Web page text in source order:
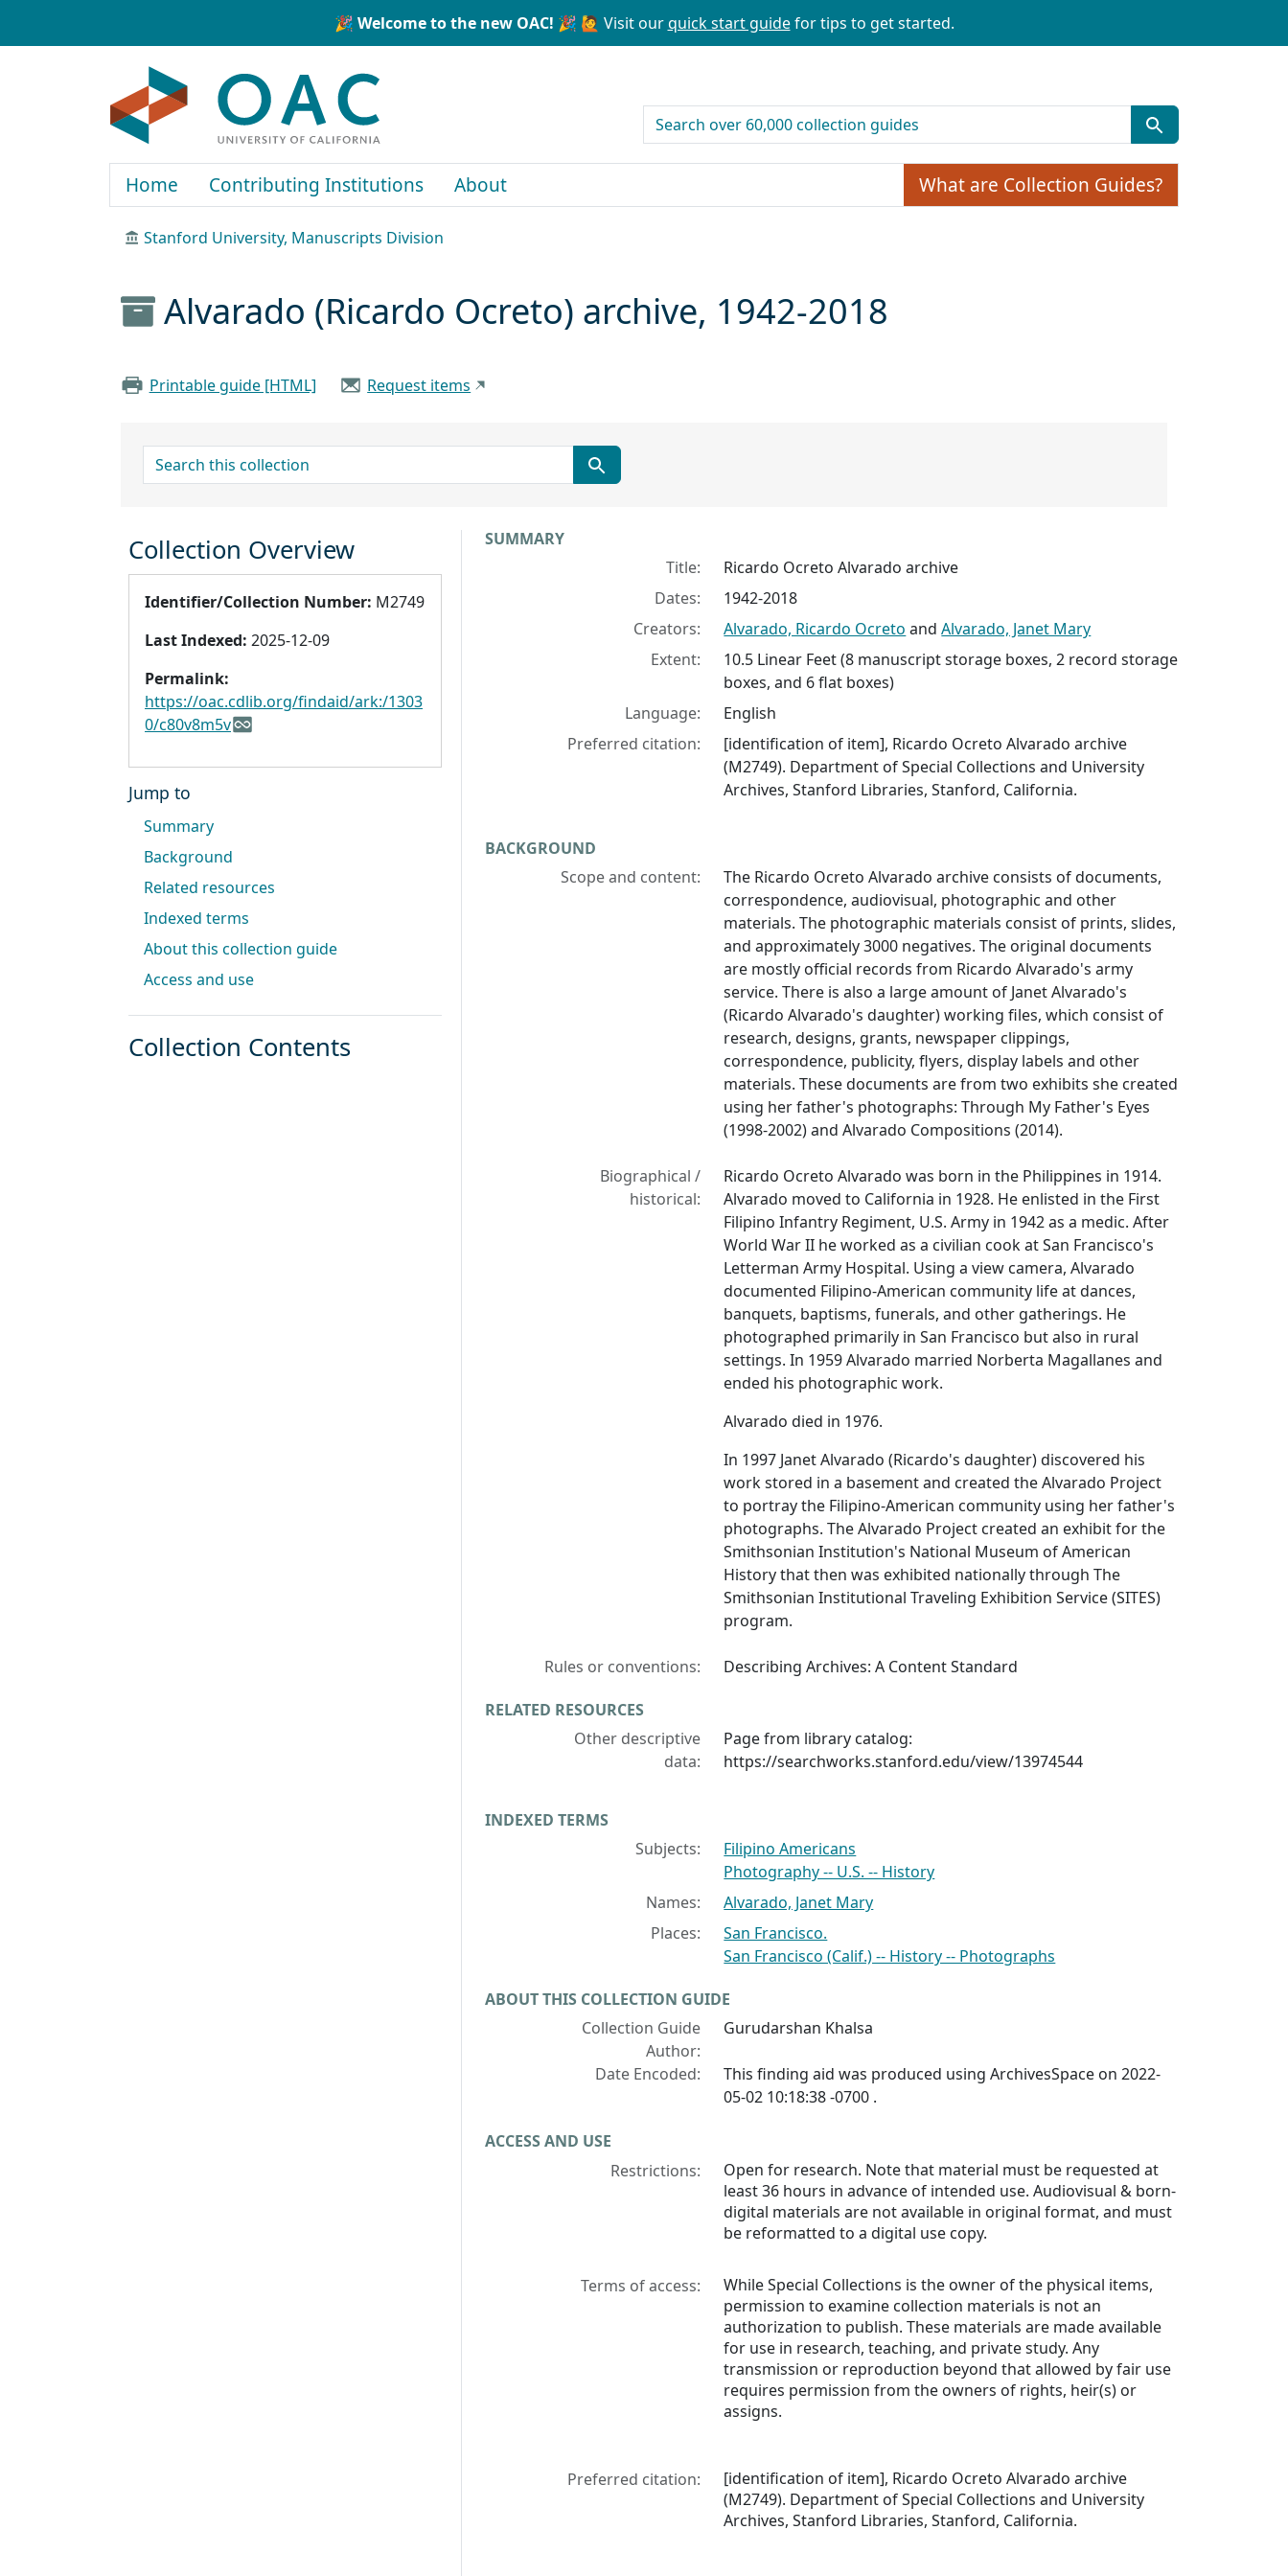
🎉 Welcome to the new OAC! 🎉 🙋 Visit ourquick start guidefor tips to get started.
search for
Home Contributing Institutions About What are Collection Guides?
Stanford University, Manuscripts Division
Alvarado (Ricardo Ocreto) archive, 1942-2018
Printable guide [HTML] Request items
search for
Collection context
SUMMARY
Title:
Ricardo Ocreto Alvarado archive
Dates:
1942-2018
Creators:
Alvarado, Ricardo Ocreto andAlvarado, Janet Mary
Extent:
10.5 Linear Feet (8 manuscript storage boxes, 2 record storage
boxes, and 6 flat boxes)
Language:
English
Preferred citation:
[identification of item], Ricardo Ocreto Alvarado archive
(M2749). Department of Special Collections and University
Archives, Stanford Libraries, Stanford, California.
BACKGROUND
Scope and content:
The Ricardo Ocreto Alvarado archive consists of documents,
correspondence, audiovisual, photographic and other
materials. The photographic materials consist of prints, slides,
and approximately 3000 negatives. The original documents
are mostly official records from Ricardo Alvarado's army
service. There is also a large amount of Janet Alvarado's
(Ricardo Alvarado's daughter) working files, which consist of
research, designs, grants, newspaper clippings,
correspondence, publicity, flyers, display labels and other
materials. These documents are from two exhibits she created
using her father's photographs: Through My Father's Eyes
(1998-2002) and Alvarado Compositions (2014).
Biographical /
historical:
Ricardo Ocreto Alvarado was born in the Philippines in 1914.
Alvarado moved to California in 1928. He enlisted in the First
Filipino Infantry Regiment, U.S. Army in 1942 as a medic. After
World War II he worked as a civilian cook at San Francisco's
Letterman Army Hospital. Using a view camera, Alvarado
documented Filipino-American community life at dances,
banquets, baptisms, funerals, and other gatherings. He
photographed primarily in San Francisco but also in rural
settings. In 1959 Alvarado married Norberta Magallanes and
ended his photographic work.
Alvarado died in 1976.
In 1997 Janet Alvarado (Ricardo's daughter) discovered his
work stored in a basement and created the Alvarado Project
to portray the Filipino-American community using her father's
photographs. The Alvarado Project created an exhibit for the
Smithsonian Institution's National Museum of American
History that then was exhibited nationally through The
Smithsonian Institutional Traveling Exhibition Service (SITES)
program.
Rules or conventions: Describing Archives: A Content Standard
RELATED RESOURCES
Other descriptive
data:
Page from library catalog:
https://searchworks.stanford.edu/view/13974544
INDEXED TERMS
Subjects:
Filipino Americans
Photography -- U.S. -- History
Names:
Alvarado, Janet Mary
Places:
San Francisco.
San Francisco (Calif.) -- History -- Photographs
ABOUT THIS COLLECTION GUIDE
Collection Guide
Author:
Gurudarshan Khalsa
Date Encoded:
This finding aid was produced using ArchivesSpace on 2022-
05-02 10:18:38 -0700 .
ACCESS AND USE
Restrictions:
Open for research. Note that material must be requested at
least 36 hours in advance of intended use. Audiovisual & born-
digital materials are not available in original format, and must
be reformatted to a digital use copy.
Terms of access:
While Special Collections is the owner of the physical items,
permission to examine collection materials is not an
authorization to publish. These materials are made available
for use in research, teaching, and private study. Any
transmission or reproduction beyond that allowed by fair use
requires permission from the owners of rights, heir(s) or
assigns.
Preferred citation:
[identification of item], Ricardo Ocreto Alvarado archive
(M2749). Department of Special Collections and University
Archives, Stanford Libraries, Stanford, California.
Collection Overview
Identifier/Collection Number: M2749
Last Indexed: 2025-12-09
Permalink:
https://oac.cdlib.org/findaid/ark:/1303
0/c80v8m5v
Jump to
Summary
Background
Related resources
Indexed terms
About this collection guide
Access and use
Collection Contents